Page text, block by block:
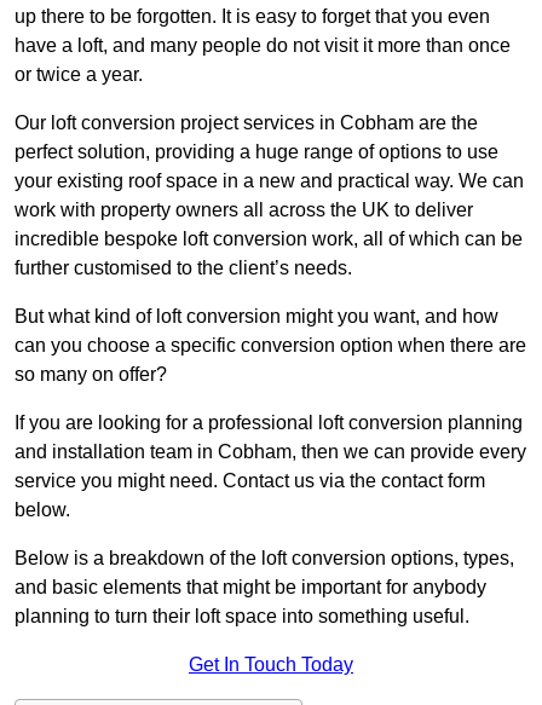
up there to be forgotten. It is easy to forget that you even
have a loft, and many people do not visit it more than once
or twice a year.
Our loft conversion project services in Cobham are the
perfect solution, providing a huge range of options to use
your existing roof space in a new and practical way. We can
work with property owners all across the UK to deliver
incredible bespoke loft conversion work, all of which can be
further customised to the client’s needs.
But what kind of loft conversion might you want, and how
can you choose a specific conversion option when there are
so many on offer?
If you are looking for a professional loft conversion planning
and installation team in Cobham, then we can provide every
service you might need. Contact us via the contact form
below.
Below is a breakdown of the loft conversion options, types,
and basic elements that might be important for anybody
planning to turn their loft space into something useful.
Get In Touch Today